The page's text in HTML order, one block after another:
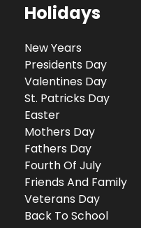
Holidays
New Years
Presidents Day
Valentines Day
St. Patricks Day
Easter
Mothers Day
Fathers Day
Fourth Of July
Friends And Family
Veterans Day
Back To School